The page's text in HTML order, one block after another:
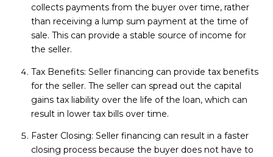
collects payments from the buyer over time, rather
than receiving a lump sum payment at the time of
sale. This can provide a stable source of income for
the seller.
Tax Benefits: Seller financing can provide tax benefits
for the seller. The seller can spread out the capital
gains tax liability over the life of the loan, which can
result in lower tax bills over time.
Faster Closing: Seller financing can result in a faster
closing process because the buyer does not have to